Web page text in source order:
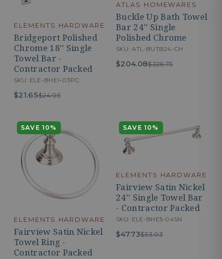
ELEMENTS HARDWARE
Bridgeport Polished
Chrome 18'' Single
Towel Bar -
Contractor Packed
SKU: ELE-BHE1-03PC
$21.65$24.05
ATLAS HOMEWARES
Buckle Up Bath Towel
Bar 24'' Single
Polished Chrome
SKU: ATL-BUTB24-CH
$204.08$226.75
SAVE 10%
ELEMENTS HARDWARE
Fairview Satin Nickel
Towel Ring -
Contractor Packed
SAVE 10%
ELEMENTS HARDWARE
Fairview Satin Nickel
24'' Single Towel Bar
- Contractor Packed
SKU: ELE-BHE5-04SN
$47.73$53.03